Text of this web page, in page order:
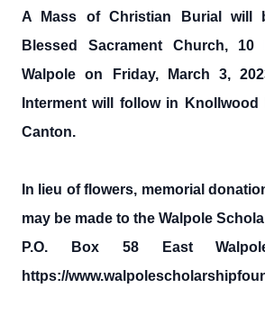
A Mass of Christian Burial will
Blessed Sacrament Church, 10
Walpole on Friday, March 3,
Interment will follow in Knollwood
Canton.
In lieu of flowers, memorial
may be made to the Walpole
P.O. Box 58 East
https://